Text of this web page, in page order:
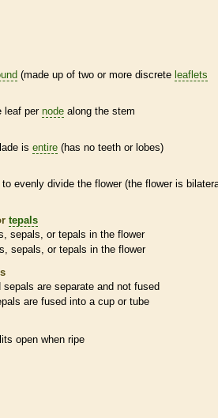
(made up of two or more discrete leaflets
leaf per node along the stem
is entire (has no teeth or lobes)
evenly divide the flower (the flower is
tepals
sepals, ortepals in the flower
sepals, ortepals in the flower
sepals are separate and not fused
are fused into a cup or tube
open when ripe